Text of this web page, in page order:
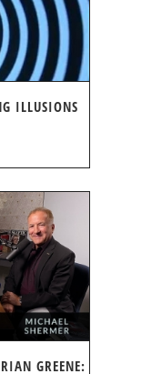
ILLUSIONS
GREENE: